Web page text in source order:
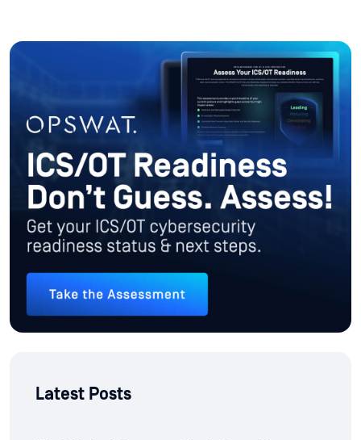
Latest Posts